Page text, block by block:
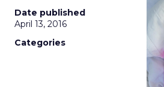
Date published
April 13, 2016
Categories